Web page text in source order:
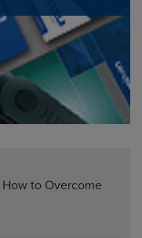
to Overcome